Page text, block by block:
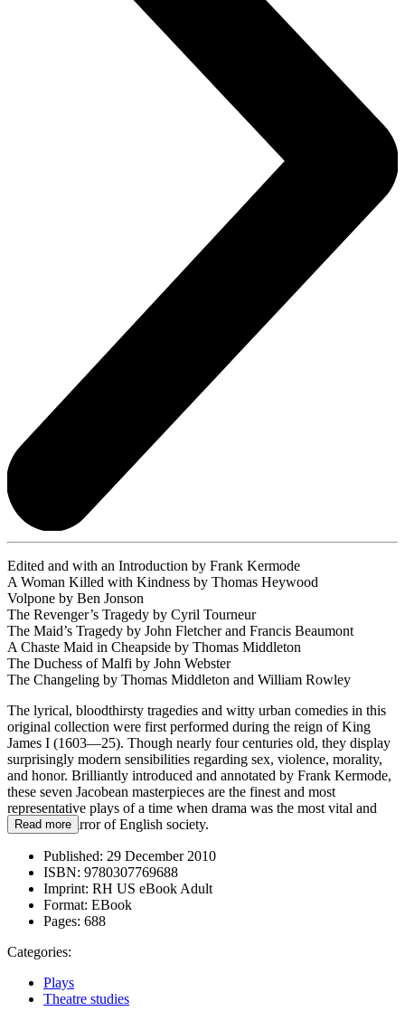
Edited and with an Introduction by Frank Kermode
A Woman Killed with Kindness by Thomas Heywood
Volpone by Ben Jonson
The Revenger’s Tragedy by Cyril Tourneur
The Maid’s Tragedy by John Fletcher and Francis Beaumont
A Chaste Maid in Cheapside by Thomas Middleton
The Duchess of Malfi by John Webster
The Changeling by Thomas Middleton and William Rowley
The lyrical, bloodthirsty tragedies and witty urban comedies in this
original collection were first performed during the reign of King
James I (1603—25). Though nearly four centuries old, they display
surprisingly modern sensibilities regarding sex, violence, morality,
and honor. Brilliantly introduced and annotated by Frank Kermode,
these seven Jacobean masterpieces are the finest and most
representative plays of a time when drama was the most vital and
important mirror of English society.
Read more
Published: 29 December 2010
ISBN: 9780307769688
Imprint: RH US eBook Adult
Format: EBook
Pages: 688
Categories:
Plays
Theatre studies